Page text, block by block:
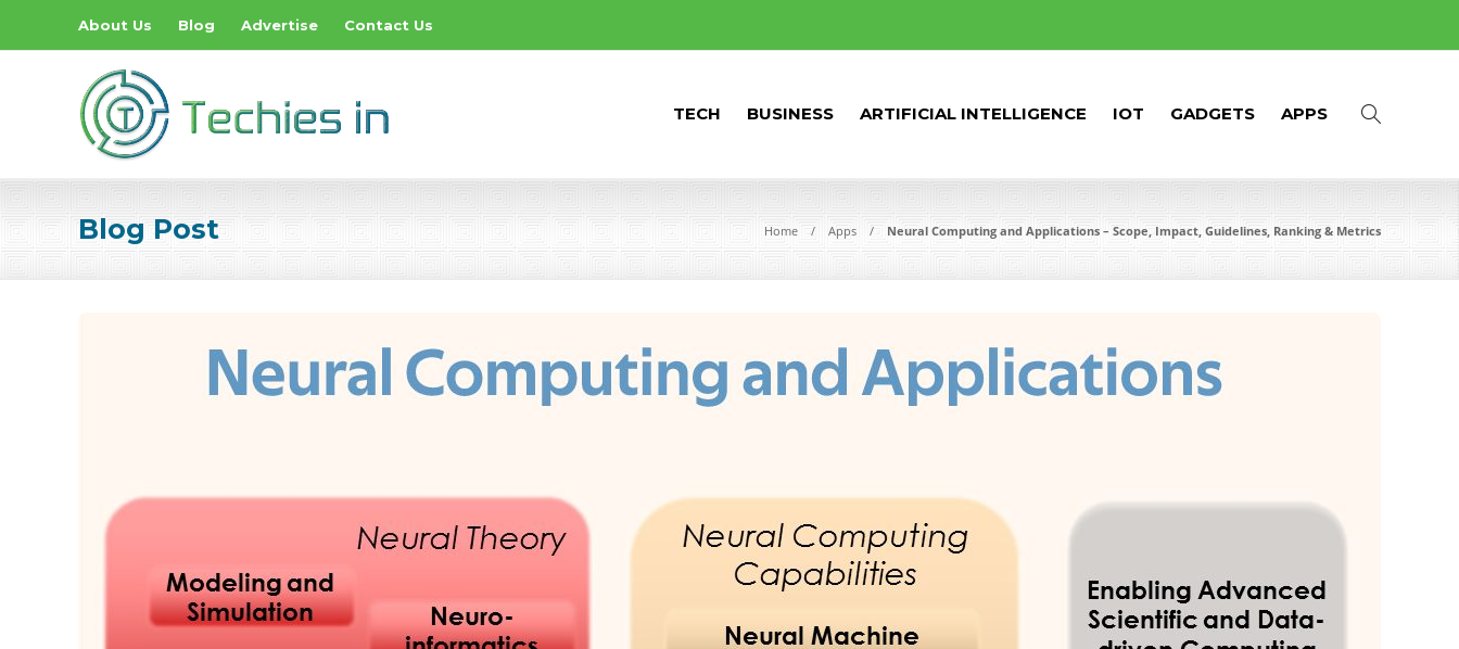
About Us Blog Advertise Contact Us
TECH BUSINESS ARTIFICIAL INTELLIGENCE IOT GADGETS APPS
Blog Post Home Apps Neural Computing and Applications – Scope, Impact, Guidelines, Ranking & Metrics